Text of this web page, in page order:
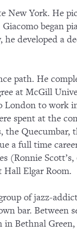
New York. He
began
he developed a
path. He
at McGill
London to work
spent at the
the Quecumbar,
a full time
(Ronnie
Hall Elgar Room.
of jazz-
bar. Between
in Bethnal